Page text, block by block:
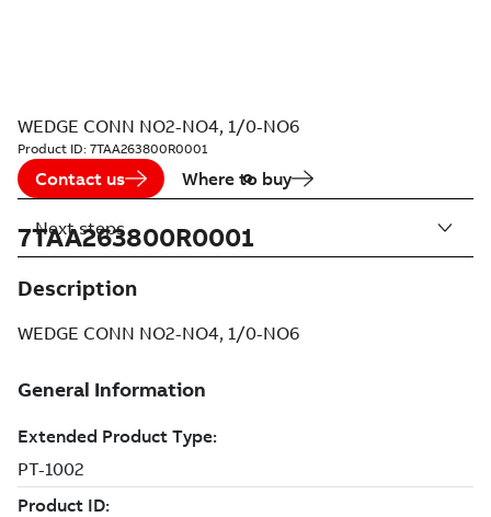
WEDGE CONN NO2-NO4, 1/0-NO6
Product ID: 7TAA263800R0001
Contact us Where to buy
7TAA263800R0001
Description
WEDGE CONN NO2-NO4, 1/0-NO6
Next steps